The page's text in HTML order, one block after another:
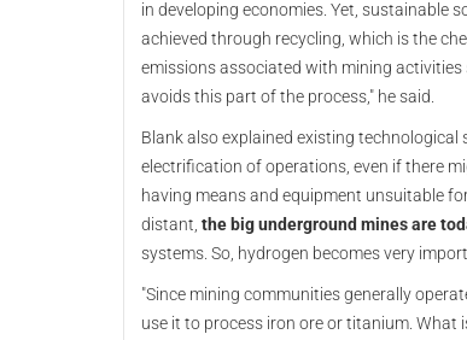
in developing economies. Yet, sustainable
achieved through recycling, which is the
emissions associated with mining
avoids this part of the process," he said.
Blank also explained existing
electrification of operations, even if there
having means and equipment unsuitable
distant, the big underground mines are
systems. So, hydrogen becomes very
"Since mining communities generally
use it to process iron ore or titanium. What